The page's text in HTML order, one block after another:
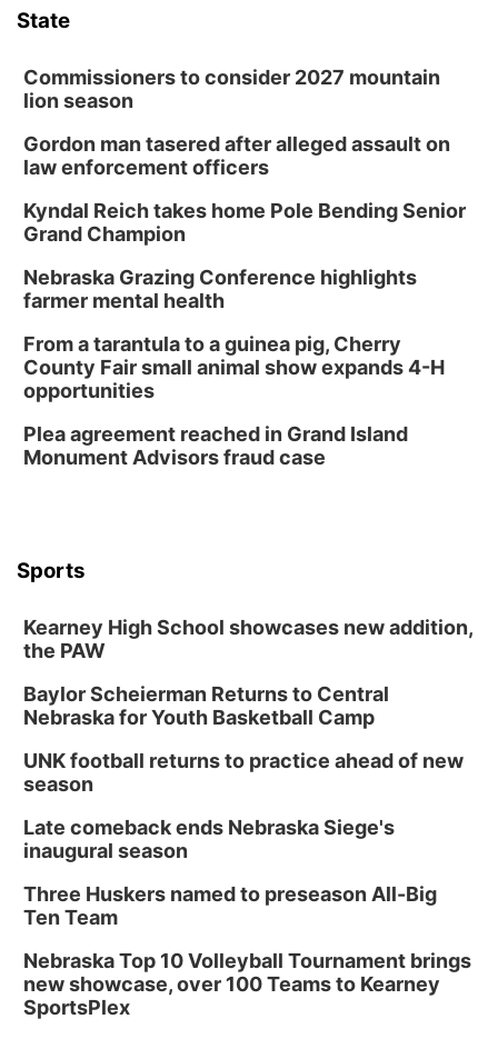
State
Commissioners to consider 2027 mountain
lion season
Gordon man tasered after alleged assault on
law enforcement officers
Kyndal Reich takes home Pole Bending Senior
Grand Champion
Nebraska Grazing Conference highlights
farmer mental health
From a tarantula to a guinea pig, Cherry
County Fair small animal show expands 4-H
opportunities
Plea agreement reached in Grand Island
Monument Advisors fraud case
Sports
Kearney High School showcases new addition,
the PAW
Baylor Scheierman Returns to Central
Nebraska for Youth Basketball Camp
UNK football returns to practice ahead of new
season
Late comeback ends Nebraska Siege's
inaugural season
Three Huskers named to preseason All-Big
Ten Team
Nebraska Top 10 Volleyball Tournament brings
new showcase, over 100 Teams to Kearney
SportsPlex